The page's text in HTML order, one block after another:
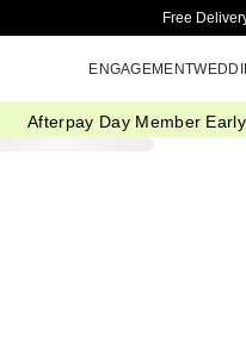
Free
ENGAGEMENT
Afterpay Day Member